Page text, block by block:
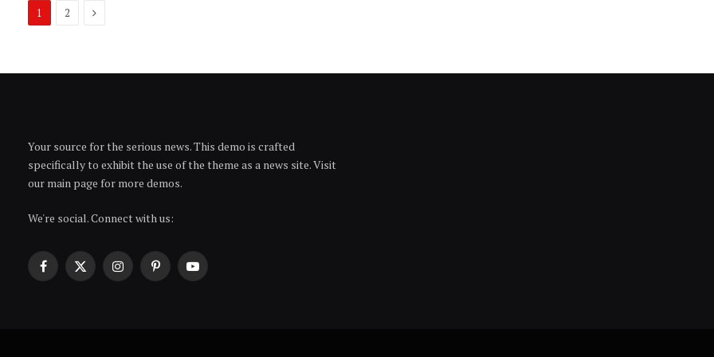
1 2 Next
Your source for the serious news. This demo is crafted
specifically to exhibit the use of the theme as a news site. Visit
our main page for more demos.
We're social. Connect with us:
Facebook
X
InstagramPinterestYouTube